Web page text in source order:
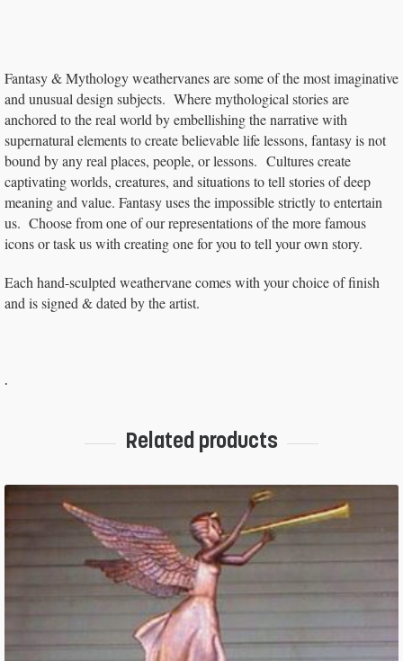
Fantasy & Mythology weathervanes are some of the most imaginative
and unusual design subjects. Where mythological stories are
anchored to the real world by embellishing the narrative with
supernatural elements to create believable life lessons, fantasy is not
bound by any real places, people, or lessons. Cultures create
captivating worlds, creatures, and situations to tell stories of deep
meaning and value. Fantasy uses the impossible strictly to entertain
us. Choose from one of our representations of the more famous
icons or task us with creating one for you to tell your own story.
Each hand-sculpted weathervane comes with your choice of finish
and is signed & dated by the artist.
.
Related products